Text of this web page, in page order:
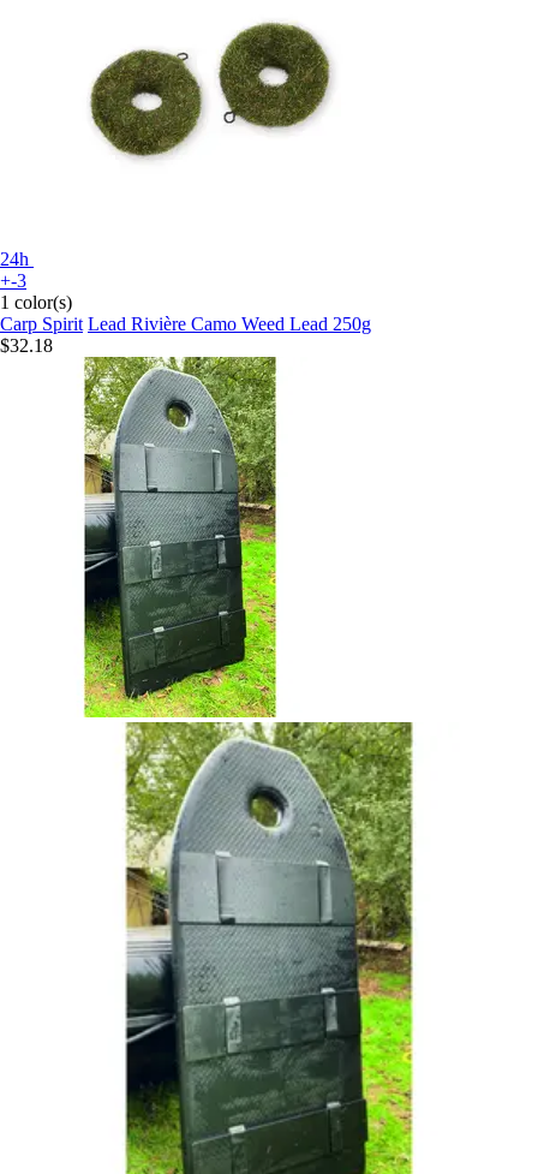
24h
+-3
1 color(s)
Carp Spirit Lead Rivière Camo Weed Lead 250g
$32.18